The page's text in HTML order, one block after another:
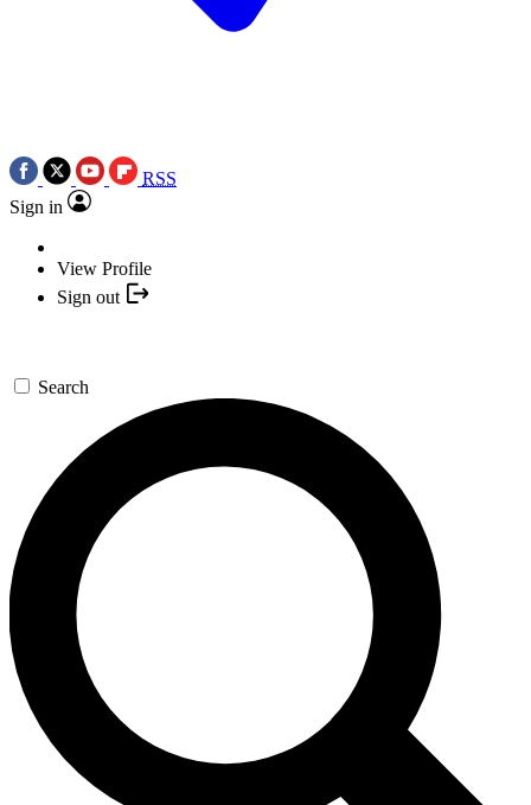
RSS
Sign in
View Profile
Sign out
Search